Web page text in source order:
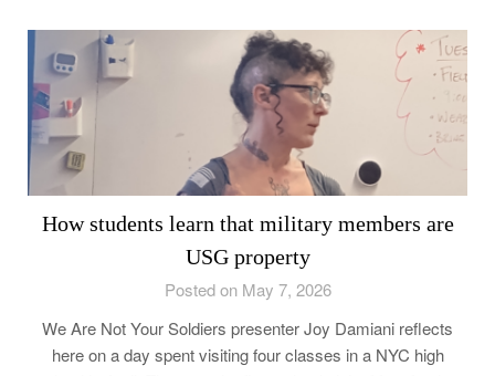
How students learn that military members are
USG property
Posted on May 7, 2026
We Are Not Your Soldiers presenter Joy Damiani reflects
here on a day spent visiting four classes in a NYC high